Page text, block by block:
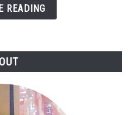
READING